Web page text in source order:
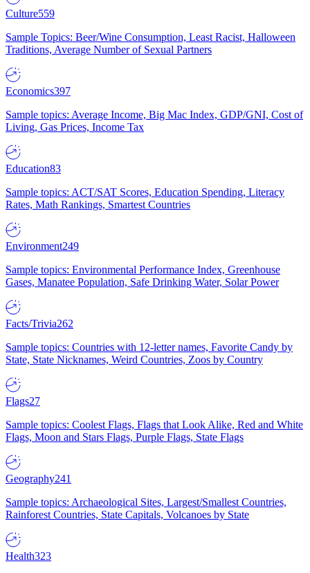
Culture559
Sample Topics: Beer/Wine Consumption, Least Racist, Halloween
Traditions, Average Number of Sexual Partners
Economics397
Sample topics: Average Income, Big Mac Index, GDP/GNI, Cost of
Living, Gas Prices, Income Tax
Education83
Sample topics: ACT/SAT Scores, Education Spending, Literacy
Rates, Math Rankings, Smartest Countries
Environment249
Sample topics: Environmental Performance Index, Greenhouse
Gases, Manatee Population, Safe Drinking Water, Solar Power
Facts/Trivia262
Sample topics: Countries with 12-letter names, Favorite Candy by
State, State Nicknames, Weird Countries, Zoos by Country
Flags27
Sample topics: Coolest Flags, Flags that Look Alike, Red and White
Flags, Moon and Stars Flags, Purple Flags, State Flags
Geography241
Sample topics: Archaeological Sites, Largest/Smallest Countries,
Rainforest Countries, State Capitals, Volcanoes by State
Health323